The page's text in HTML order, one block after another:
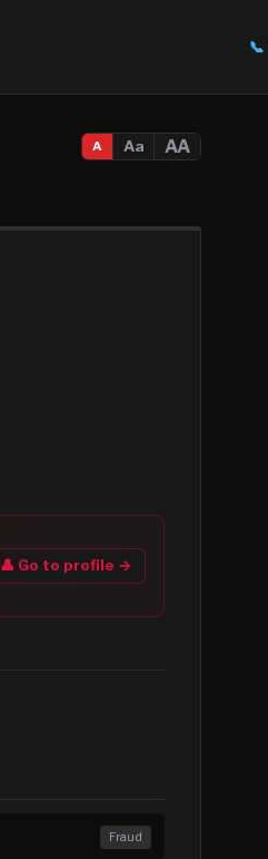
📞
A Aa AA
👤 Go to profile →
Fraud